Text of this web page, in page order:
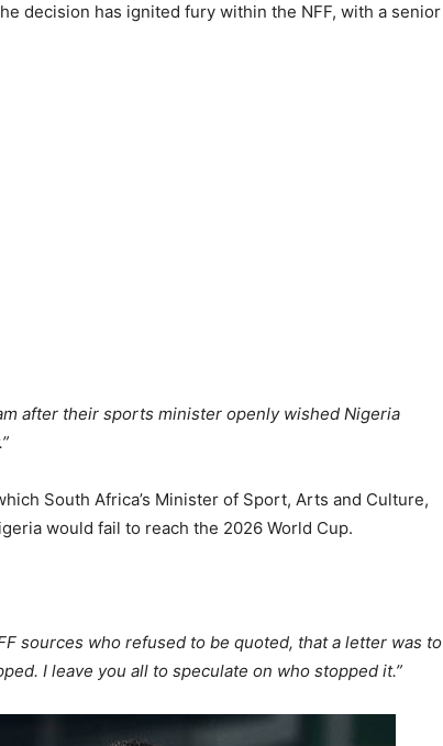
decision has ignited fury within the NFF, with a senior
after their sports minister openly wished Nigeria
South Africa’s Minister of Sport, Arts and Culture,
would fail to reach the 2026 World Cup.
sources who refused to be quoted, that a letter was to
I leave you all to speculate on who stopped it.”